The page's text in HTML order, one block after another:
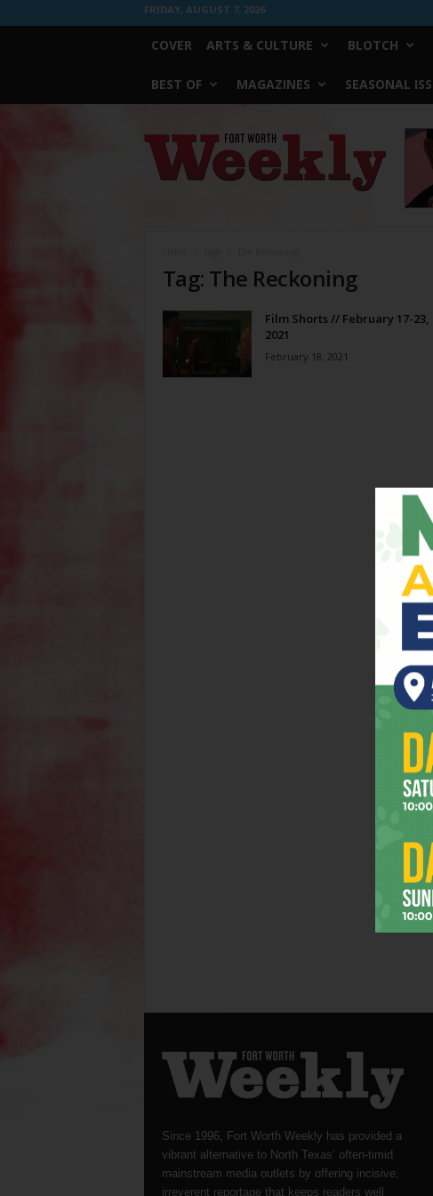
FRIDAY, AUGUST 7, 2026
COVER ARTS & CULTURE BLOTCH
BEST OF MAGAZINES SEASONAL
Worth
Weekly
Tag: The Reckoning
Film Shorts // February 17-23,
2021
February 18, 2021
Since 1996, Fort Worth Weekly has provided a
vibrant alternative to North Texas’ often-timid
mainstream media outlets by offering incisive,
irreverent reportage that keeps readers well